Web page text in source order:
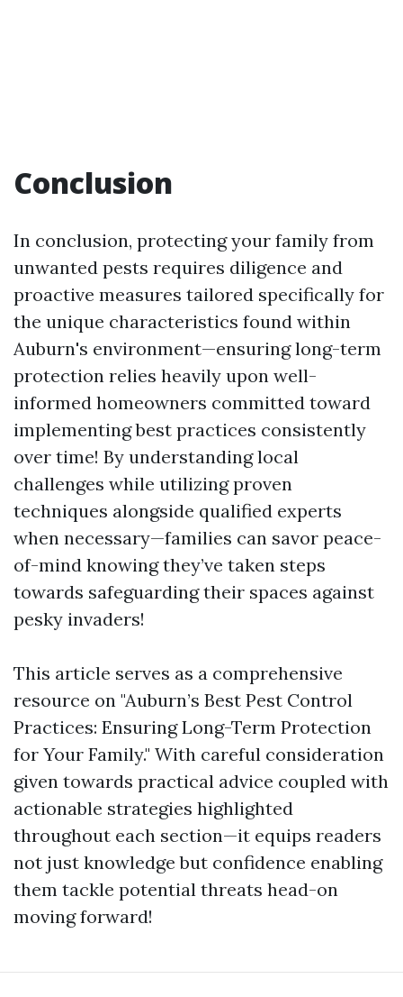
Conclusion
In conclusion, protecting your family from
unwanted pests requires diligence and
proactive measures tailored specifically for
the unique characteristics found within
Auburn's environment—ensuring long-term
protection relies heavily upon well-
informed homeowners committed toward
implementing best practices consistently
over time! By understanding local
challenges while utilizing proven
techniques alongside qualified experts
when necessary—families can savor peace-
of-mind knowing they’ve taken steps
towards safeguarding their spaces against
pesky invaders!
This article serves as a comprehensive
resource on "Auburn’s Best Pest Control
Practices: Ensuring Long-Term Protection
for Your Family." With careful consideration
given towards practical advice coupled with
actionable strategies highlighted
throughout each section—it equips readers
not just knowledge but confidence enabling
them tackle potential threats head-on
moving forward!